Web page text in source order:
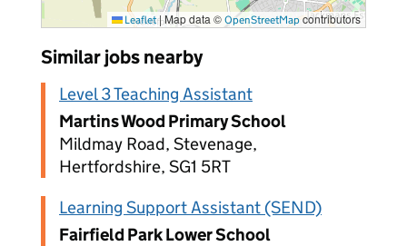
Leaflet |Map data © OpenStreetMap contributors
Similar jobs nearby
Level 3 Teaching Assistant
Martins Wood Primary School
Mildmay Road, Stevenage,
Hertfordshire, SG1 5RT
Learning Support Assistant (SEND)
Fairfield Park Lower School